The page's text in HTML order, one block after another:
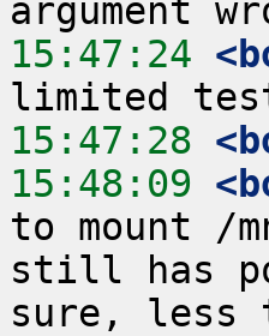
15:47:24
15:47:28
15:48:09
to mount /
still has
sure, less